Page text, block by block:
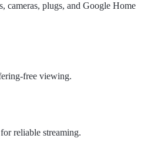
cameras, plugs, and Google Home
free viewing.
reliable streaming.